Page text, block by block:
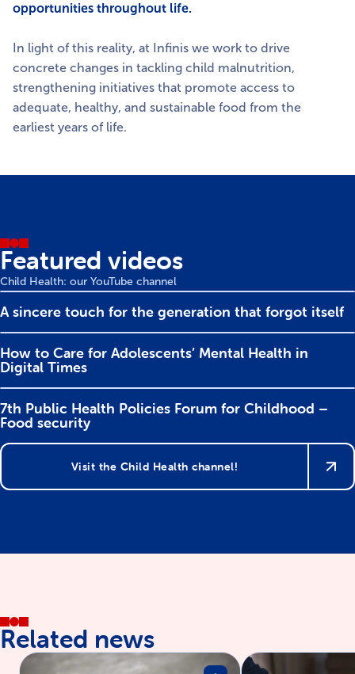
opportunities throughout life.
In light of this reality, at Infinis we work to drive
concrete changes in tackling child malnutrition,
strengthening initiatives that promote access to
adequate, healthy, and sustainable food from the
earliest years of life.
Featured videos
Child Health: our YouTube channel
A sincere touch for the generation that forgot itself
How to Care for Adolescents’ Mental Health in
Digital Times
7th Public Health Policies Forum for Childhood –
Food security
Visit the Child Health channel!
Related news